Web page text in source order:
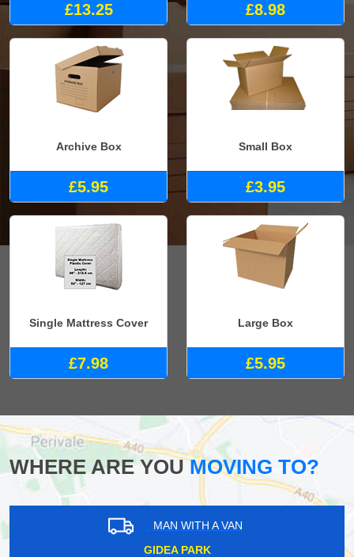
£13.25 £8.98
Archive Box
£5.95
Small Box
£3.95
Single Mattress Cover
£7.98
Large Box
£5.95
WHERE ARE YOUMOVING TO?
MAN WITH A VAN
GIDEA PARK